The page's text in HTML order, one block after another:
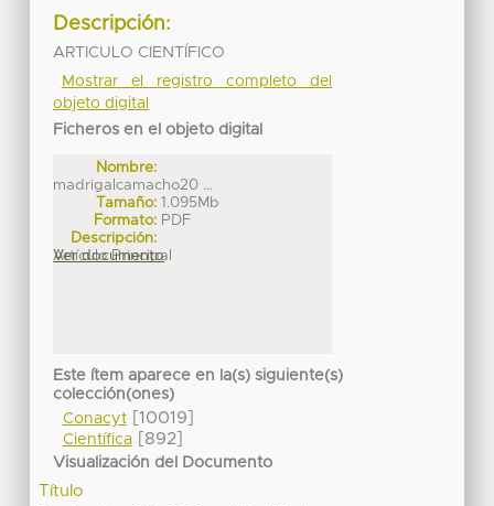
Descripción:
ARTICULO CIENTÍFICO
Mostrar el registro completo del
objeto digital
Ficheros en el objeto digital
Nombre:
madrigalcamacho20 ...
Tamaño: 1.095Mb
Formato: PDF
Descripción:
Artículo Principal
Ver documento
Este ítem aparece en la(s) siguiente(s)
colección(ones)
Conacyt[10019]
Científica[892]
Visualización del Documento
Título